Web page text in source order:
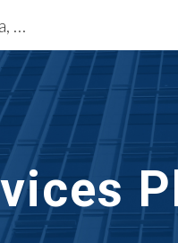
Exterior Building Services Philadelphia, PA